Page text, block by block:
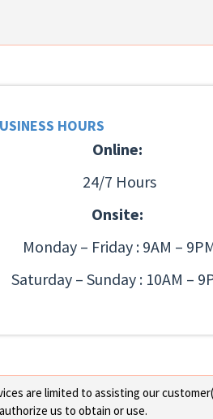
HOURS
Online:
24/7 Hours
Onsite:
Monday – Friday : 9AM –
Saturday – Sunday : 10AM –
are limited to assisting our
us to obtain or use.